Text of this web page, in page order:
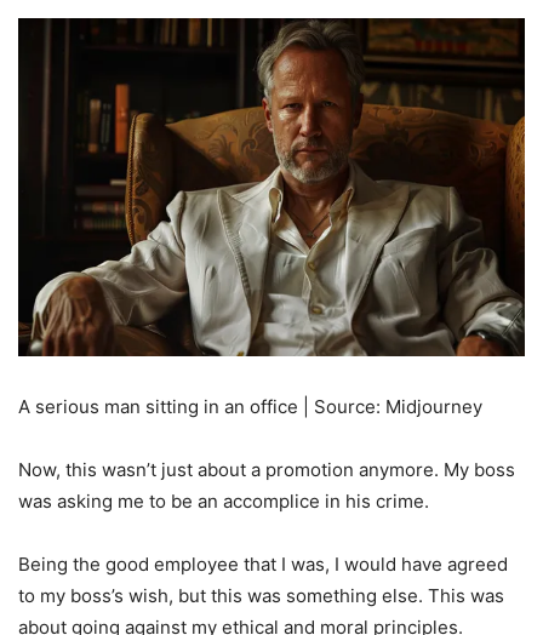
A serious man sitting in an office | Source: Midjourney
Now, this wasn’t just about a promotion anymore. My boss
was asking me to be an accomplice in his crime.
Being the good employee that I was, I would have agreed
to my boss’s wish, but this was something else. This was
about going against my ethical and moral principles.